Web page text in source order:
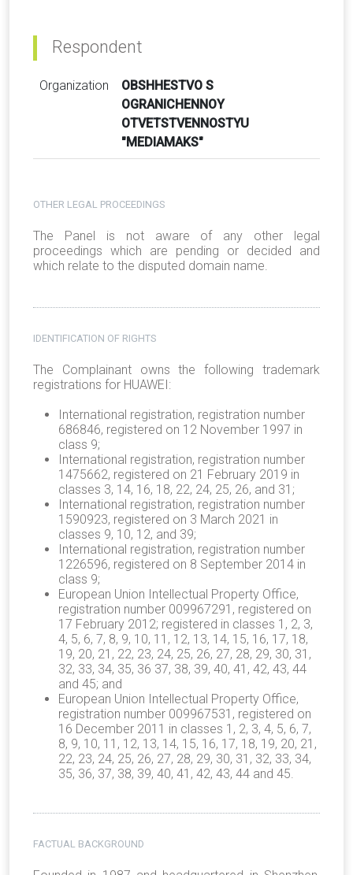
Respondent
Organization
OBSHHESTVO S
OGRANICHENNOY
OTVETSTVENNOSTYU
"MEDIAMAKS"
OTHER LEGAL PROCEEDINGS
The Panel is not aware of any other legal
proceedings which are pending or decided and
which relate to the disputed domain name.
IDENTIFICATION OF RIGHTS
The Complainant owns the following trademark
registrations for HUAWEI:
International registration, registration number
686846, registered on 12 November 1997 in
class 9;
International registration, registration number
1475662, registered on 21 February 2019 in
classes 3, 14, 16, 18, 22, 24, 25, 26, and 31;
International registration, registration number
1590923, registered on 3 March 2021 in
classes 9, 10, 12, and 39;
International registration, registration number
1226596, registered on 8 September 2014 in
class 9;
European Union Intellectual Property Office,
registration number 009967291, registered on
17 February 2012; registered in classes 1, 2, 3,
4, 5, 6, 7, 8, 9, 10, 11, 12, 13, 14, 15, 16, 17, 18,
19, 20, 21, 22, 23, 24, 25, 26, 27, 28, 29, 30, 31,
32, 33, 34, 35, 36 37, 38, 39, 40, 41, 42, 43, 44
and 45; and
European Union Intellectual Property Office,
registration number 009967531, registered on
16 December 2011 in classes 1, 2, 3, 4, 5, 6, 7,
8, 9, 10, 11, 12, 13, 14, 15, 16, 17, 18, 19, 20, 21,
22, 23, 24, 25, 26, 27, 28, 29, 30, 31, 32, 33, 34,
35, 36, 37, 38, 39, 40, 41, 42, 43, 44 and 45.
FACTUAL BACKGROUND